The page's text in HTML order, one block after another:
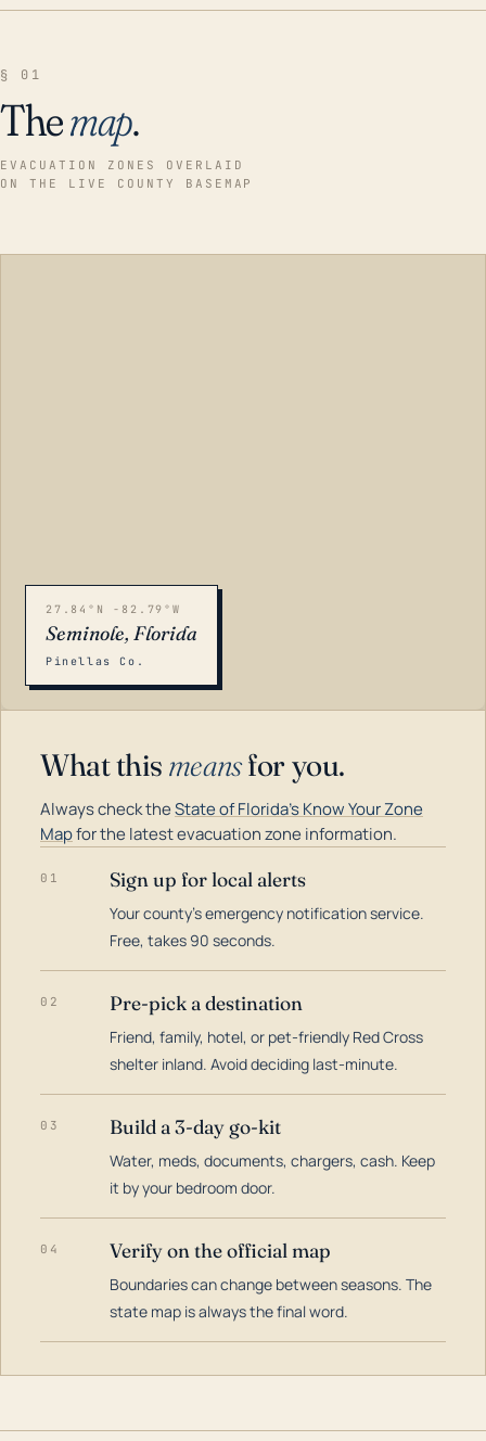
§ 01
Themap.
EVACUATION ZONES OVERLAID
ON THE LIVE COUNTY BASEMAP
27.84°N -82.79°W
Seminole, Florida
Pinellas Co.
What this meansfor you.
Always check theState of Florida's Know Your Zone
Mapfor the latest evacuation zone information.
01 Sign up for local alerts
Your county's emergency notification service.
Free, takes 90 seconds.
02 Pre-pick a destination
Friend, family, hotel, or pet-friendly Red Cross
shelter inland. Avoid deciding last-minute.
03 Build a 3-day go-kit
Water, meds, documents, chargers, cash. Keep
it by your bedroom door.
04 Verify on the official map
Boundaries can change between seasons. The
state map is always the final word.